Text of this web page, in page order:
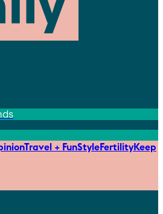
Travel + FunStyleFertilityKeep